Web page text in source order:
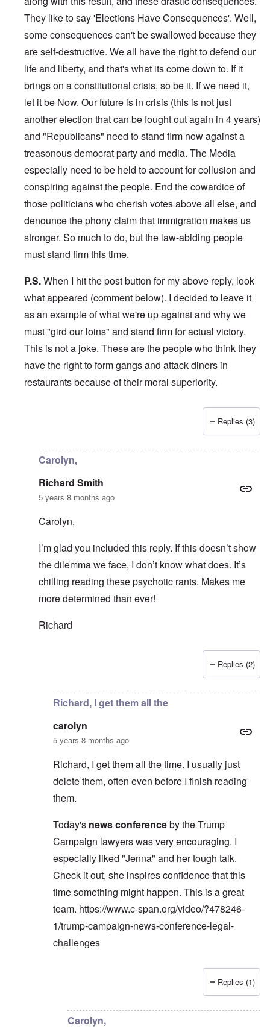
They like to say 'Elections Have Consequences'. Well,
some consequences can't be swallowed because they
are self-destructive. We all have the right to defend our
life and liberty, and that's what its come down to. If it
brings on a constitutional crisis, so be it. If we need it,
let it be Now. Our future is in crisis (this is not just
another election that can be fought out again in 4 years)
and "Republicans" need to stand firm now against a
treasonous democrat party and media. The Media
especially need to be held to account for collusion and
conspiring against the people. End the cowardice of
those politicians who cherish votes above all else, and
denounce the phony claim that immigration makes us
stronger. So much to do, but the law-abiding people
must stand firm this time.
P.S.When I hit the post button for my above reply, look
what appeared (comment below). I decided to leave it
as an example of what we're up against and why we
must "gird our loins" and stand firm for actual victory.
This is not a joke. These are the people who think they
have the right to form gangs and attack diners in
restaurants because of their moral superiority.
Replies (3)
Carolyn,
Richard Smith
5 years 8 months ago
Carolyn,
I’m glad you included this reply. If this doesn’t show
the dilemma we face, I don’t know what does. It’s
chilling reading these psychotic rants. Makes me
more determined than ever!
Richard
bycarolyn
Replies (2)
Richard, I get them all the
carolyn
5 years 8 months ago
Richard, I get them all the time. I usually just
delete them, often even before I finish reading
them.
Today's news conferenceby the Trump
Campaign lawyers was very encouraging. I
especially liked "Jenna" and her tough talk.
Check it out, she inspires confidence that this
time something might happen. This is a great
team. https://www.c-span.org/video/?478246-
1/trump-campaign-news-conference-legal-
challenges
Replies (1)
Carolyn,